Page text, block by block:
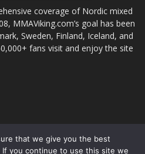
coverage of Nordic mixed
MMAViking.com’s goal has been
Sweden, Finland, Iceland, and
fans visit and enjoy the site
that we give you the best
you continue to use this site we